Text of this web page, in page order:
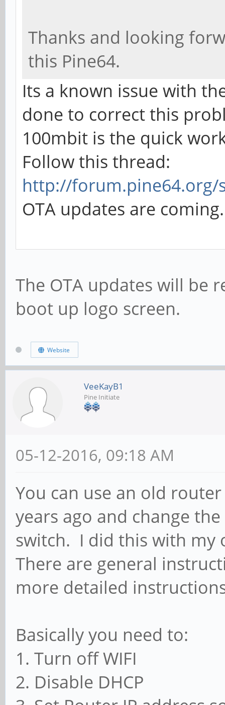
Thanks and looking
this Pine64.
Its a known issue with
done to correct this
100mbit is the quick
Follow this thread:
http://forum.pine64.org/
OTA updates are
The OTA updates will be
boot up logo screen.
Website
VeeKayB1
Pine Initiate
05-12-2016, 09:18 AM
You can use an old
years ago and change
switch. I did this with my
There are general
more detailed
Basically you need to:
1. Turn off WIFI
2. Disable DHCP